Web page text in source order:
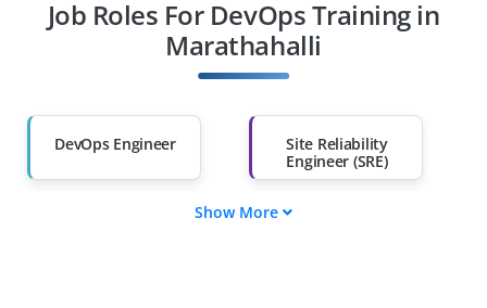
Diploma Holders
Professionals from
Other Fields
Than 60%
Job Roles For DevOps Training in
Marathahalli
DevOps Engineer
Site Reliability
Engineer (SRE)
Build and Release
Show More